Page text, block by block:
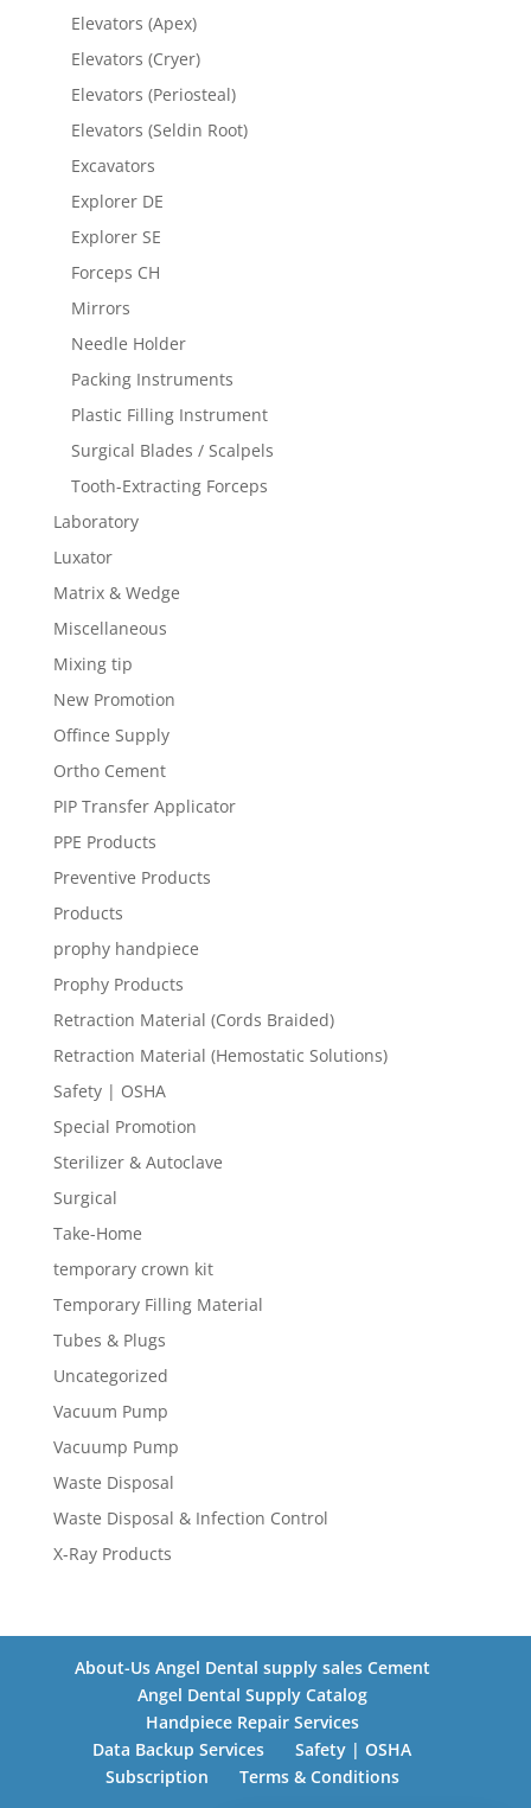
Elevators (Apex)
Elevators (Cryer)
Elevators (Periosteal)
Elevators (Seldin Root)
Excavators
Explorer DE
Explorer SE
Forceps CH
Mirrors
Needle Holder
Packing Instruments
Plastic Filling Instrument
Surgical Blades / Scalpels
Tooth-Extracting Forceps
Laboratory
Luxator
Matrix & Wedge
Miscellaneous
Mixing tip
New Promotion
Offince Supply
Ortho Cement
PIP Transfer Applicator
PPE Products
Preventive Products
Products
prophy handpiece
Prophy Products
Retraction Material (Cords Braided)
Retraction Material (Hemostatic Solutions)
Safety | OSHA
Special Promotion
Sterilizer & Autoclave
Surgical
Take-Home
temporary crown kit
Temporary Filling Material
Tubes & Plugs
Uncategorized
Vacuum Pump
Vacuump Pump
Waste Disposal
Waste Disposal & Infection Control
X-Ray Products
About-Us Angel Dental supply sales Cement
Angel Dental Supply Catalog
Handpiece Repair Services
Data Backup Services
Safety | OSHA
Subscription
Terms & Conditions